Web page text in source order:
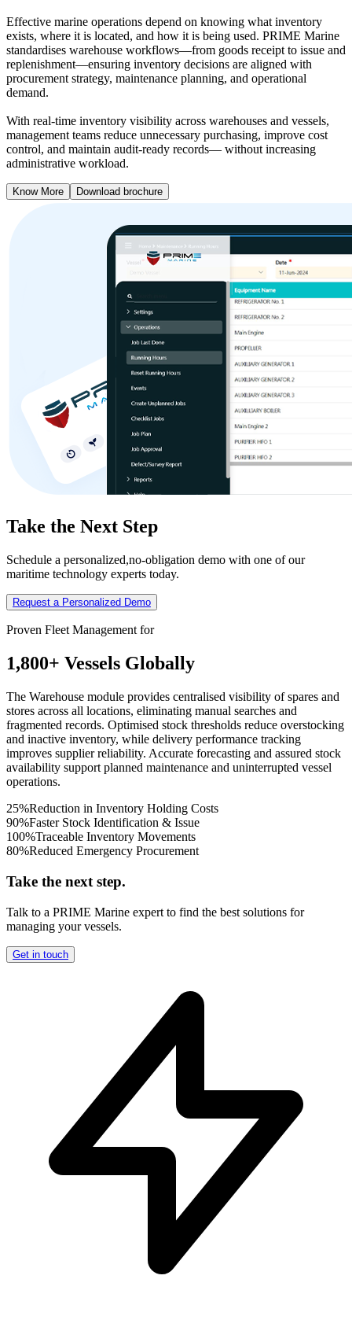
Effective marine operations depend on knowing what inventory
exists, where it is located, and how it is being used. PRIME Marine
standardises warehouse workflows—from goods receipt to issue and
replenishment—ensuring inventory decisions are aligned with
procurement strategy, maintenance planning, and operational
demand.
With real-time inventory visibility across warehouses and vessels,
management teams reduce unnecessary purchasing, improve cost
control, and maintain audit-ready records— without increasing
administrative workload.
Know More Download brochure
Take the Next Step
Schedule a personalized,no-obligation demo with one of our
maritime technology experts today.
Request a Personalized Demo
Proven Fleet Management for
1,800+ Vessels Globally
The Warehouse module provides centralised visibility of spares and
stores across all locations, eliminating manual searches and
fragmented records. Optimised stock thresholds reduce overstocking
and inactive inventory, while delivery performance tracking
improves supplier reliability. Accurate forecasting and assured stock
availability support planned maintenance and uninterrupted vessel
operations.
25%Reduction in Inventory Holding Costs
90%Faster Stock Identification & Issue
100%Traceable Inventory Movements
80%Reduced Emergency Procurement
Take the next step.
Talk to a PRIME Marine expert to find the best solutions for
managing your vessels.
Get in touch